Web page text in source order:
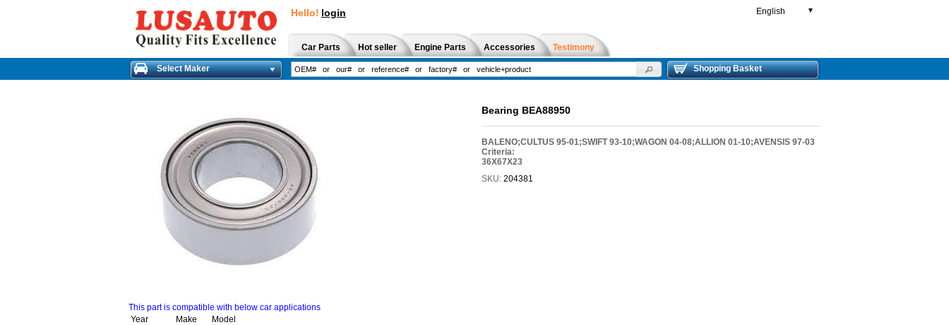
Hello! login English ▼
Car Parts Hot seller Engine Parts Accessories Testimony
Select Maker Shopping Basket
Bearing BEA88950
BALENO;CULTUS 95-01;SWIFT 93-10;WAGON 04-08;ALLION 01-10;AVENSIS 97-03
Criteria:
36X67X23
SKU: 204381
This part is compatible with below car applications
Year
Make
Model